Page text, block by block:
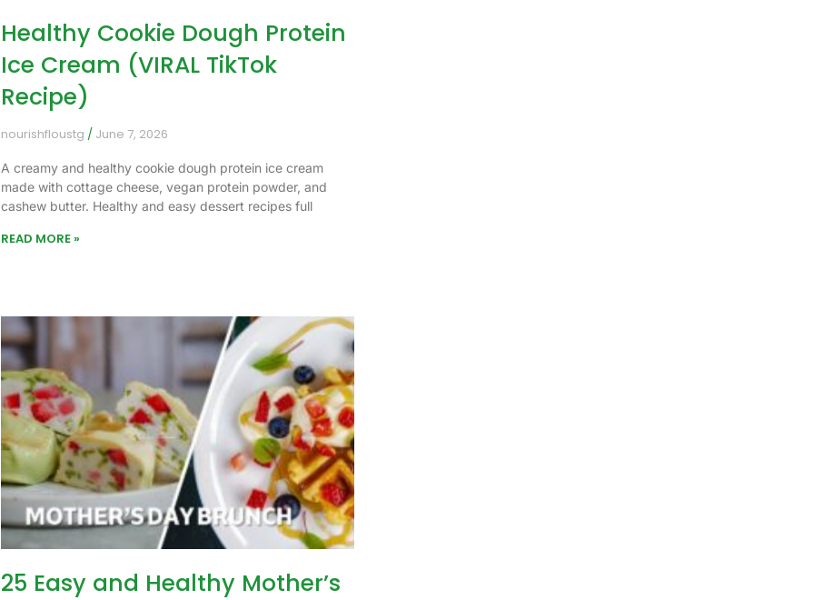
Healthy Cookie Dough Protein
Ice Cream (VIRAL TikTok
Recipe)
nourishfloustg June 7, 2026
A creamy and healthy cookie dough protein ice cream
made with cottage cheese, vegan protein powder, and
cashew butter. Healthy and easy dessert recipes full
READ MORE »
25 Easy and Healthy Mother’s